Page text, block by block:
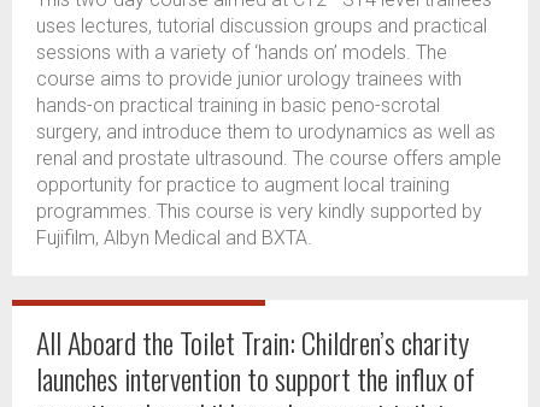
uses lectures, tutorial discussion groups and practical
sessions with a variety of ‘hands on’ models. The
course aims to provide junior urology trainees with
hands-on practical training in basic peno-scrotal
surgery, and introduce them to urodynamics as well as
renal and prostate ultrasound. The course offers ample
opportunity for practice to augment local training
programmes. This course is very kindly supported by
Fujifilm, Albyn Medical and BXTA.
All Aboard the Toilet Train: Children’s charity
launches intervention to support the influx of